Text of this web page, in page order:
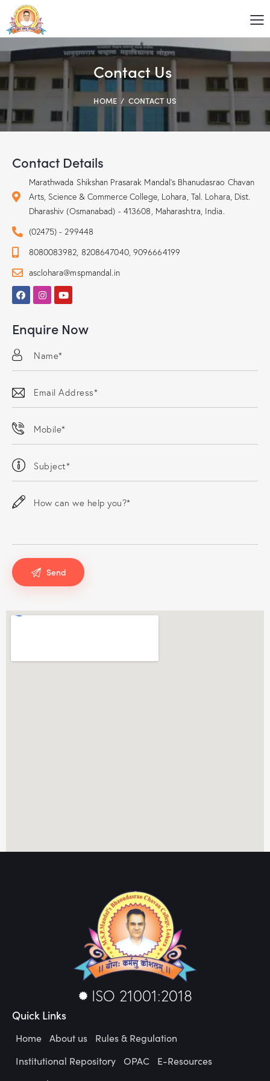
Contact Us
HOME CONTACT US
Contact Details
Marathwada Shikshan Prasarak Mandal's Bhanudasrao Chavan
Arts, Science & Commerce College, Lohara, Tal. Lohara, Dist.
Dharashiv (Osmanabad) - 413608, Maharashtra, India.
(02475) - 299448
8080083982, 8208647040, 9096664199
asclohara@mspmandal.in
Enquire Now
ISO 21001:2018
Quick Links
Home About us
Rules & Regulation
Institutional Repository
OPAC
E-Resources